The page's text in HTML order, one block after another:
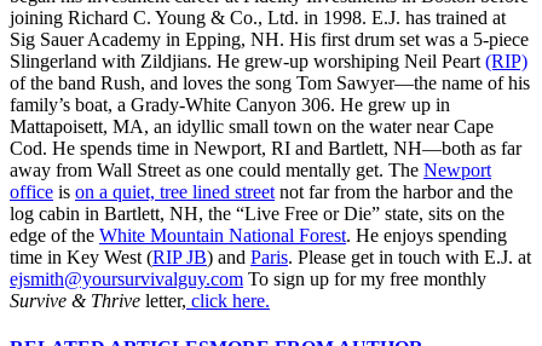
joining Richard C. Young & Co., Ltd. in 1998. E.J. has trained at
Sig Sauer Academy in Epping, NH. His first drum set was a 5-piece
Slingerland with Zildjians. He grew-up worshiping Neil Peart (RIP)
of the band Rush, and loves the song Tom Sawyer—the name of his
family’s boat, a Grady-White Canyon 306. He grew up in
Mattapoisett, MA, an idyllic small town on the water near Cape
Cod. He spends time in Newport, RI and Bartlett, NH—both as far
away from Wall Street as one could mentally get. The Newport
office is on a quiet, tree lined street not far from the harbor and the
log cabin in Bartlett, NH, the “Live Free or Die” state, sits on the
edge of the White Mountain National Forest. He enjoys spending
time in Key West (RIP JB) and Paris. Please get in touch with E.J. at
ejsmith@yoursurvivalguy.com To sign up for my free monthly
Survive & Thrive letter, click here.